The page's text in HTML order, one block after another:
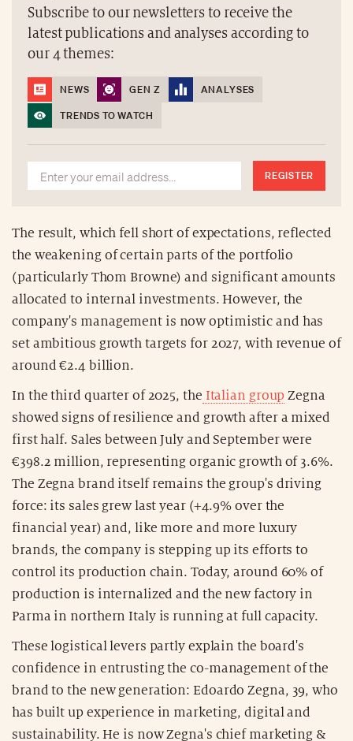
Subscribe to our newsletters to receive the
latest publications and analyses according to
our 4 themes:
NEWS GEN Z
ANALYSES
TRENDS TO WATCH
REGISTER
The result, which fell short of expectations, reflected
the weakening of certain parts of the portfolio
(particularly Thom Browne) and significant amounts
allocated to internal investments. However, the
company's management is now optimistic and has
set ambitious growth targets for 2027, with revenue of
around €2.4 billion.
In the third quarter of 2025, the Italian group Zegna
showed signs of resilience and growth after a mixed
first half. Sales between July and September were
€398.2 million, representing organic growth of 3.6%.
The Zegna brand itself remains the group's driving
force: its sales grew last year (+4.9% over the
financial year) and, like more and more luxury
brands, the company is stepping up its efforts to
control its production chain. Today, around 60% of
production is internalized and the new factory in
Parma in northern Italy is running at full capacity.
These logistical levers partly explain the board's
confidence in entrusting the co-management of the
brand to the new generation: Edoardo Zegna, 39, who
has built up experience in marketing, digital and
sustainability. He is now Zegna's chief marketing &